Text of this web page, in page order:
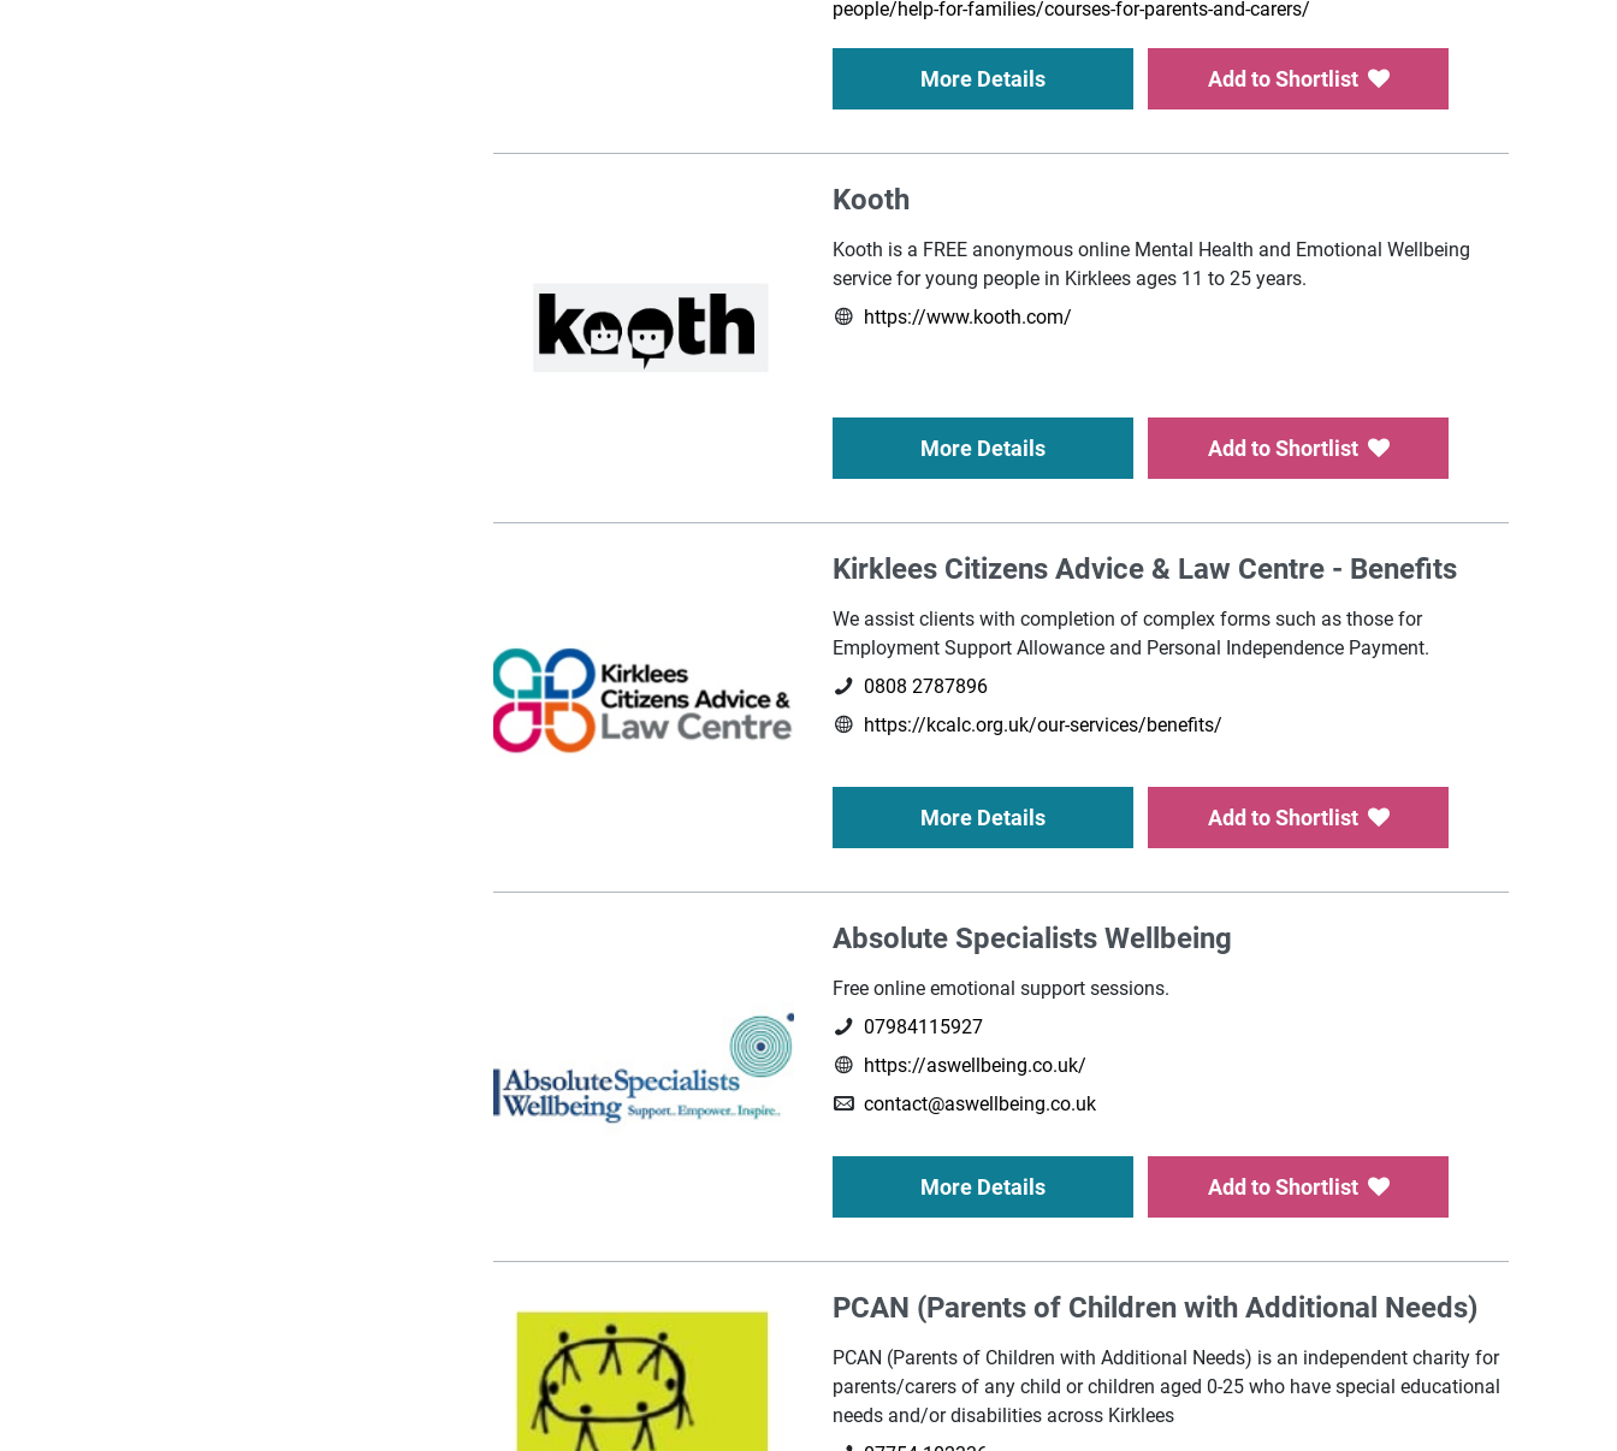
people/help-for-families/courses-for-parents-and-carers/
More Details Add to Shortlist
Kooth
Kooth is a FREE anonymous online Mental Health and Emotional Wellbeing
service for young people in Kirklees ages 11 to 25 years.
https://www.kooth.com/
More Details Add to Shortlist
Kirklees Citizens Advice & Law Centre - Benefits
We assist clients with completion of complex forms such as those for
Employment Support Allowance and Personal Independence Payment.
0808 2787896
https://kcalc.org.uk/our-services/benefits/
More Details Add to Shortlist
Absolute Specialists Wellbeing
Free online emotional support sessions.
07984115927
https://aswellbeing.co.uk/
contact@aswellbeing.co.uk
More Details Add to Shortlist
PCAN (Parents of Children with Additional Needs)
PCAN (Parents of Children with Additional Needs) is an independent charity for
parents/carers of any child or children aged 0-25 who have special educational
needs and/or disabilities across Kirklees